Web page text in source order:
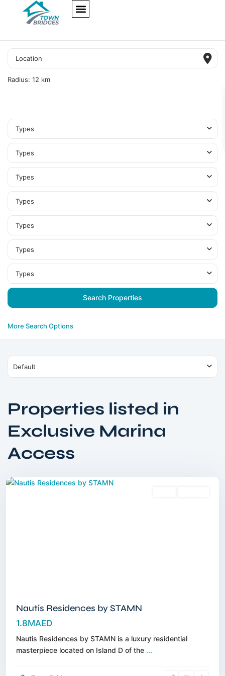
Radius: 12 km
Types
Types
Types
Types
Types
Types
Types
More Search Options
Default
Properties listed in
Exclusive Marina
Access
Islands,
Nautis Residences by STAMN
1.8MAED
Nautis Residences by STAMN is a luxury residential
masterpiece located on Island D of the ...